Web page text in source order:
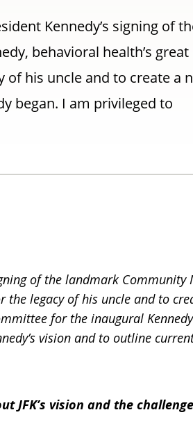
Kennedy’s signing of
behavioral health’s
of his uncle and to create a
began. I am privileged to
of the landmark
the legacy of his uncle and to
for the inaugural
vision and to outline
JFK’s vision and the